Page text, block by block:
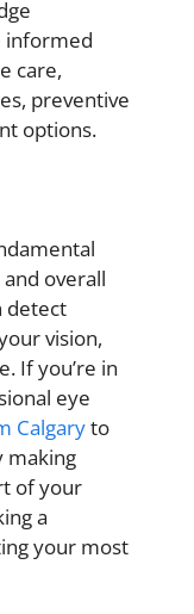
informed
care,
preventive
options.
overall
detect
vision,
If you’re in
eye
Calgaryto
making
of your
a
your most